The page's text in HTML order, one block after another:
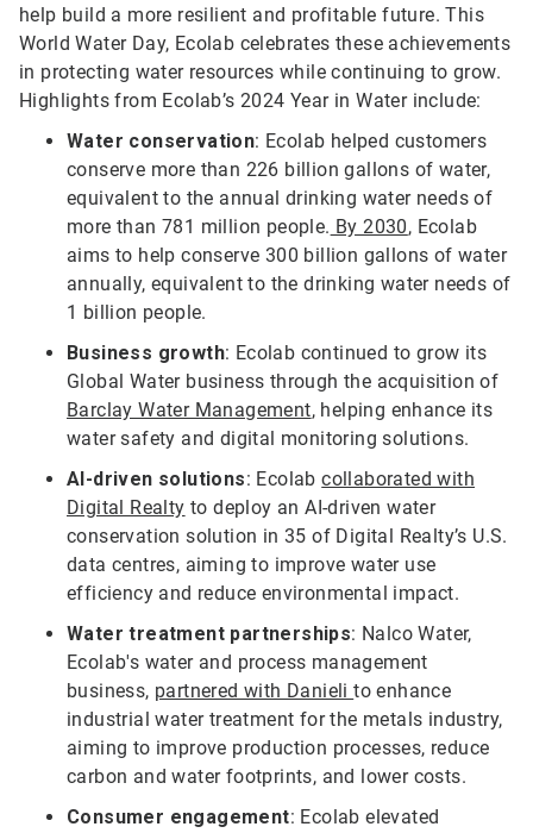
help build a more resilient and profitable future. This
World Water Day, Ecolab celebrates these achievements
in protecting water resources while continuing to grow.
Highlights from Ecolab’s 2024 Year in Water include:
Water conservation: Ecolab helped customers
conserve more than 226 billion gallons of water,
equivalent to the annual drinking water needs of
more than 781 million people. By 2030, Ecolab
aims to help conserve 300 billion gallons of water
annually, equivalent to the drinking water needs of
1 billion people.
Business growth: Ecolab continued to grow its
Global Water business through the acquisition of
Barclay Water Management, helping enhance its
water safety and digital monitoring solutions.
AI-driven solutions: Ecolabcollaborated with
Digital Realty to deploy an AI-driven water
conservation solution in 35 of Digital Realty’s U.S.
data centres, aiming to improve water use
efficiency and reduce environmental impact.
Water treatment partnerships: Nalco Water,
Ecolab's water and process management
business, partnered with Danielito enhance
industrial water treatment for the metals industry,
aiming to improve production processes, reduce
carbon and water footprints, and lower costs.
Consumer engagement: Ecolab elevated